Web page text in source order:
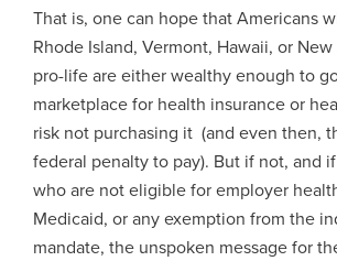
That is, one can hope that Americans
Rhode Island, Vermont, Hawaii, or
pro-life are either wealthy enough to
marketplace for health insurance or
risk not purchasing it (and even then,
federal penalty to pay). But if not, and
who are not eligible for employer
Medicaid, or any exemption from the
mandate, the unspoken message for